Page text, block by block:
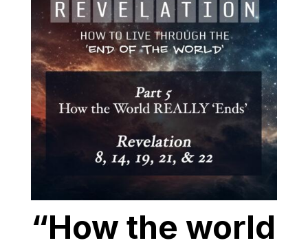
“How the world